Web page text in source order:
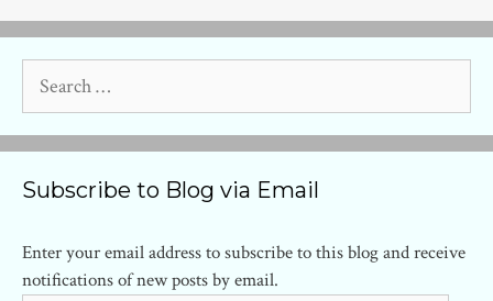
for:
Subscribe to Blog via Email
Enter your email address to subscribe to this blog and receive
notifications of new posts by email.